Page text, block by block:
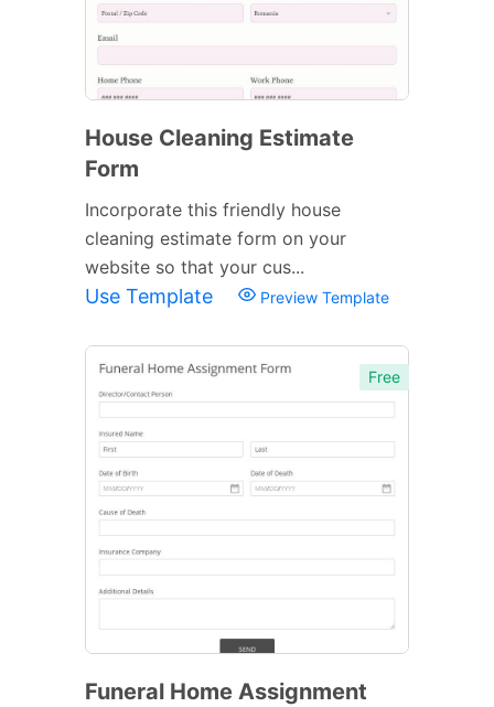
House Cleaning Estimate
Form
Incorporate this friendly house
cleaning estimate form on your
website so that your cus...
Use Template Preview Template
Free
Funeral Home Assignment